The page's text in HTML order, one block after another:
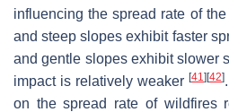
influencing the spread rate of the
and steep slopes exhibit faster
and gentle slopes exhibit slower
impact is relatively weaker [41 ][42]
on the spread rate of wildfires